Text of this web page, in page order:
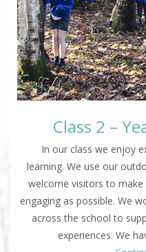
Class 2 –
In our class we enjoy
learning. We use our
welcome visitors to
engaging as possible. We
across the school to
experiences. We